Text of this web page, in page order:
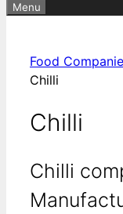
Menu
Food
Chilli
Chilli
Chilli